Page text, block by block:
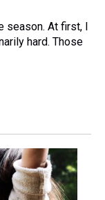
season. At first, I
hard. Those